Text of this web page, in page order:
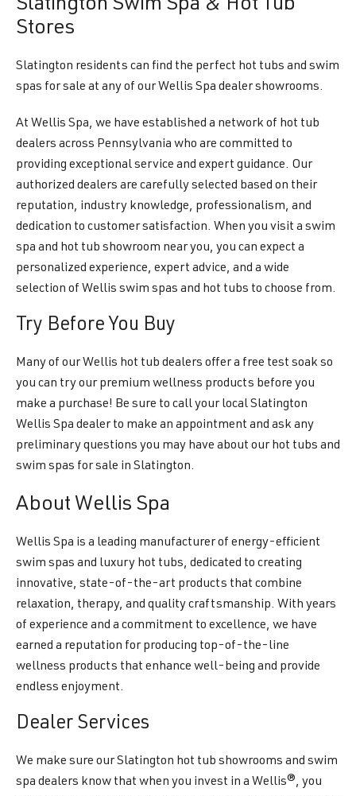
Slatington Swim Spa & Hot Tub
Stores
Slatington residents can find the perfect hot tubs and swim
spas for sale at any of our Wellis Spa dealer showrooms.
At Wellis Spa, we have established a network of hot tub
dealers across Pennsylvania who are committed to
providing exceptional service and expert guidance. Our
authorized dealers are carefully selected based on their
reputation, industry knowledge, professionalism, and
dedication to customer satisfaction. When you visit a swim
spa and hot tub showroom near you, you can expect a
personalized experience, expert advice, and a wide
selection of Wellis swim spas and hot tubs to choose from.
Try Before You Buy
Many of our Wellis hot tub dealers offer a free test soak so
you can try our premium wellness products before you
make a purchase! Be sure to call your local Slatington
Wellis Spa dealer to make an appointment and ask any
preliminary questions you may have about our hot tubs and
swim spas for sale in Slatington.
About Wellis Spa
Wellis Spa is a leading manufacturer of energy-efficient
swim spas and luxury hot tubs, dedicated to creating
innovative, state-of-the-art products that combine
relaxation, therapy, and quality craftsmanship. With years
of experience and a commitment to excellence, we have
earned a reputation for producing top-of-the-line
wellness products that enhance well-being and provide
endless enjoyment.
Dealer Services
We make sure our Slatington hot tub showrooms and swim
spa dealers know that when you invest in a Wellis®, you